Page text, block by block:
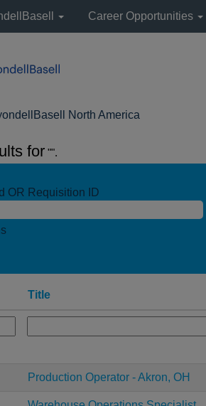
Career Opportunities
North America
for "".
OR Requisition ID
Title
Production Operator - Akron, OH